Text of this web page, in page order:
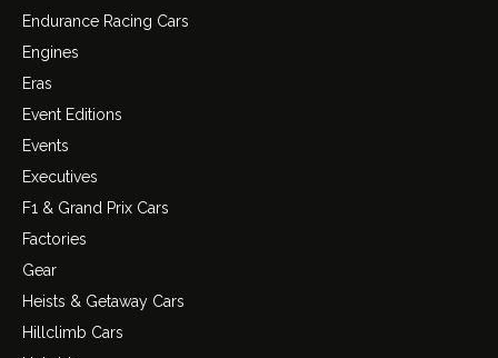
Endurance Racing Cars
Engines
Eras
Event Editions
Events
Executives
F1 & Grand Prix Cars
Factories
Gear
Heists & Getaway Cars
Hillclimb Cars